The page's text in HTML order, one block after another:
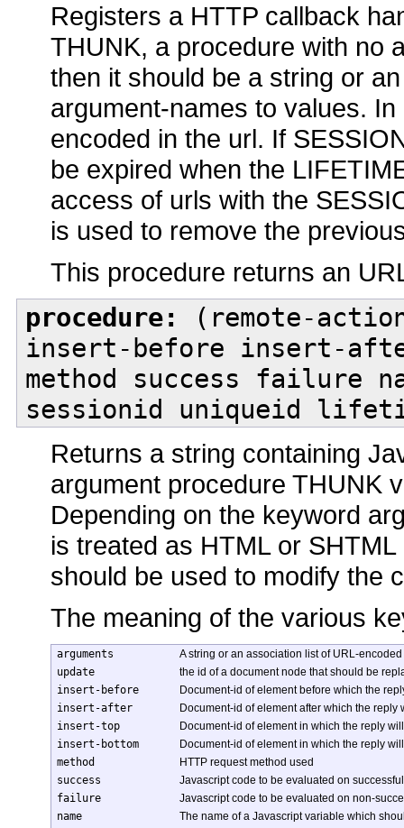
Registers a HTTP callback
THUNK, a procedure with no
then it should be a string or
argument-names to values.
encoded in the url. If
be expired when the
access of urls with the
is used to remove the
This procedure returns an
procedure:
(remote-
insert-before insert-
method success failure
sessionid uniqueid
Returns a string containing
argument procedure THUNK
Depending on the keyword
is treated as HTML or
should be used to modify the
The meaning of the various
arguments
A string or an association list of URL-
update
the id of a document node that should be
insert-before
Document-id of element before which the
insert-after
Document-id of element after which the reply
insert-top
Document-id of element in which the reply
insert-bottom
Document-id of element in which the reply
method
HTTP request method used
success
Javascript code to be evaluated on
failure
Javascript code to be evaluated on non-
name
The name of a Javascript variable which